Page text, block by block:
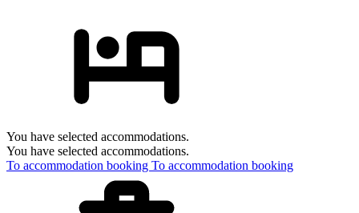
You have selected accommodations.
You have selected accommodations.
To accommodation booking To accommodation booking